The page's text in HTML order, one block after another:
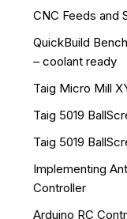
CNC Feeds and
QuickBuild
– coolant ready
Taig Micro Mill
Taig 5019
Taig 5019
Implementing
Controller
Arduino RC